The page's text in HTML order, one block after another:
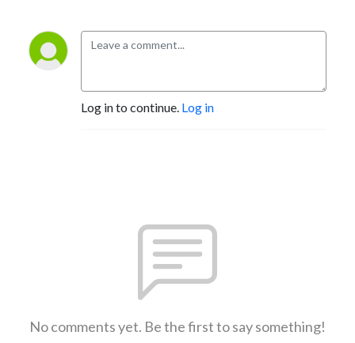
Log in to continue. Log in
No comments yet. Be the first to say something!